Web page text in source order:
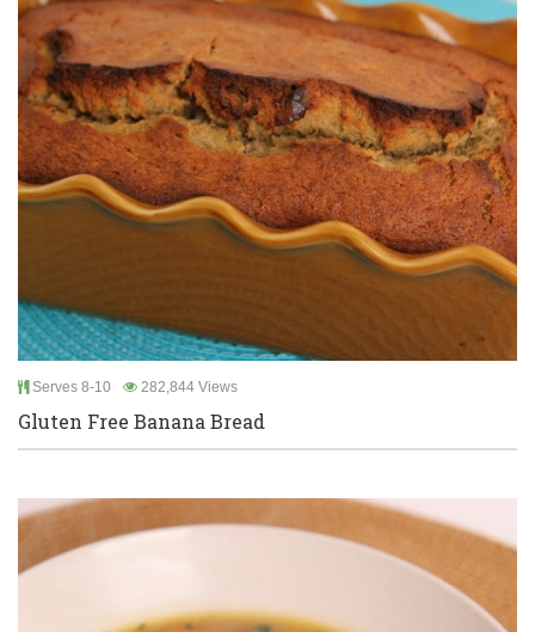
Serves 8-10 282,844 Views
Gluten Free Banana Bread